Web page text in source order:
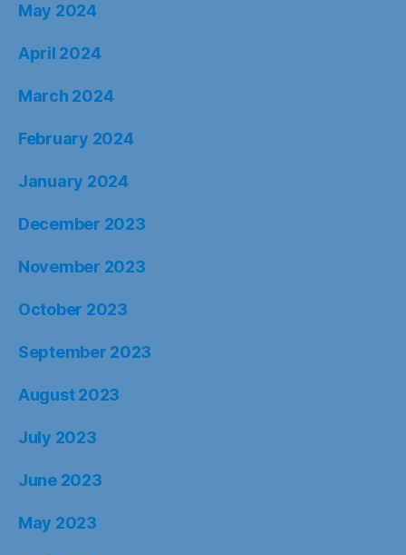
May 2024
April 2024
March 2024
February 2024
January 2024
December 2023
November 2023
October 2023
September 2023
August 2023
July 2023
June 2023
May 2023